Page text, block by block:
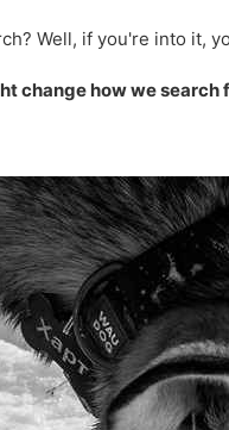
Well, if you're into it,
change how we search